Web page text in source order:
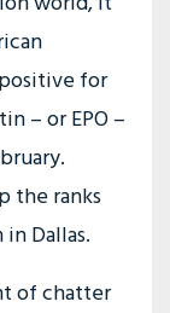
for
– or EPO –
the ranks
Dallas.
of chatter